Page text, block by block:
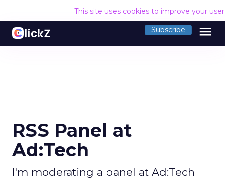
This site uses cookies to improve your
Subscribe menu
RSS Panel at
Ad:Tech
I'm moderating a panel at Ad:Tech